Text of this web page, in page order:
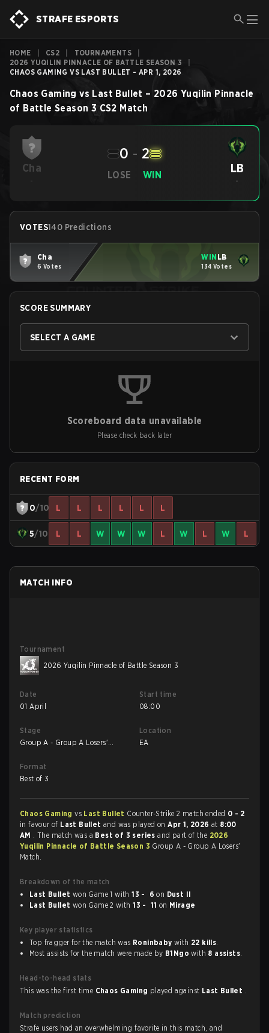
STRAFE ESPORTS
HOME CS2 TOURNAMENTS
2026 YUQILIN PINNACLE OF BATTLE SEASON 3
CHAOS GAMING VS LAST BULLET - APR 1, 2026
Chaos Gaming vs Last Bullet – 2026 Yuqilin Pinnacle
of Battle Season 3 CS2 Match
Cha
-
LOSE
0 - 2
WIN LB
-
VOTES140 Predictions
Cha
6 Votes
WIN LB
134 Votes
SCORE SUMMARY
SELECT A GAME
Scoreboard data unavailable
Please check back later
RECENT FORM
0/10 L L L L L L
5/10 L L W W W L W L W L
MATCH INFO
Tournament
2026 Yuqilin Pinnacle of Battle Season 3
Date
01 April
Start time
08:00
Stage
Group A - Group A Losers'
Location
EA
Format
Best of 3
Chaos Gamingvs Last Bullet Counter-Strike 2 match ended 0 - 2
in favour of Last Bulletand was played onApr 1, 2026at 8:00
AM . The match was a Best of 3 seriesand part of the 2026
Yuqilin Pinnacle of Battle Season 3 Group A - Group A Losers'
Match.
Breakdown of the match
Last Bullet won Game 1 with13 - 6 on Dust II
Last Bullet won Game 2 with13 - 11 on Mirage
Key player statistics
Top fragger for the match was Roninbaby with 22 kills.
Most assists for the match were made by B1Ngo with 8 assists.
Head-to-head stats
This was the first time Chaos Gaming played against Last Bullet .
Match prediction
Strafe users had an overwhelming favorite in this match, and